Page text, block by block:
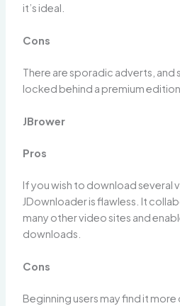
it’s ideal.
Cons
There are sporadic adverts, and
locked behind a premium edition.
JBrower
Pros
If you wish to download several
JDownloader is flawless. It
many other video sites and
downloads.
Cons
Beginning users may find it